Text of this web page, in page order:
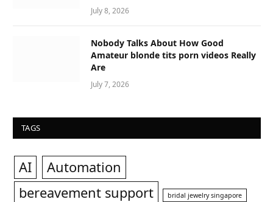
July 8, 2026
Nobody Talks About How Good
Amateur blonde tits porn videos Really
Are
July 7, 2026
TAGS
AI
Automation
bereavement support
bridal jewelry singapore